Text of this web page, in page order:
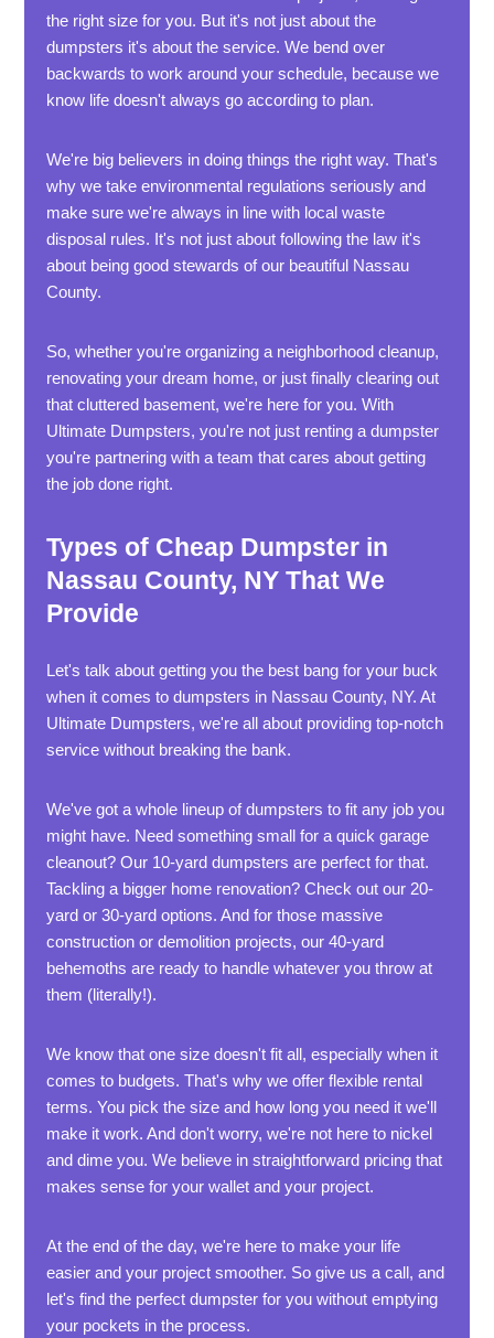
the right size for you. But it's not just about the
dumpsters it's about the service. We bend over
backwards to work around your schedule, because we
know life doesn't always go according to plan.
We're big believers in doing things the right way. That's
why we take environmental regulations seriously and
make sure we're always in line with local waste
disposal rules. It's not just about following the law it's
about being good stewards of our beautiful Nassau
County.
So, whether you're organizing a neighborhood cleanup,
renovating your dream home, or just finally clearing out
that cluttered basement, we're here for you. With
Ultimate Dumpsters, you're not just renting a dumpster
you're partnering with a team that cares about getting
the job done right.
Types of Cheap Dumpster in
Nassau County, NY That We
Provide
Let's talk about getting you the best bang for your buck
when it comes to dumpsters in Nassau County, NY. At
Ultimate Dumpsters, we're all about providing top-notch
service without breaking the bank.
We've got a whole lineup of dumpsters to fit any job you
might have. Need something small for a quick garage
cleanout? Our 10-yard dumpsters are perfect for that.
Tackling a bigger home renovation? Check out our 20-
yard or 30-yard options. And for those massive
construction or demolition projects, our 40-yard
behemoths are ready to handle whatever you throw at
them (literally!).
We know that one size doesn't fit all, especially when it
comes to budgets. That's why we offer flexible rental
terms. You pick the size and how long you need it we'll
make it work. And don't worry, we're not here to nickel
and dime you. We believe in straightforward pricing that
makes sense for your wallet and your project.
At the end of the day, we're here to make your life
easier and your project smoother. So give us a call, and
let's find the perfect dumpster for you without emptying
your pockets in the process.